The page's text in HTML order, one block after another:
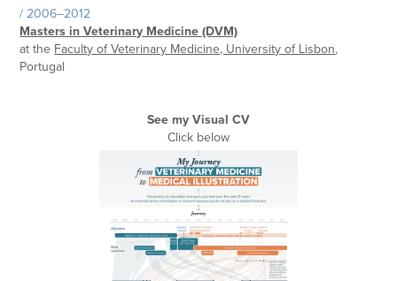
/ 2006–2012
Masters in Veterinary Medicine (DVM)
at the Faculty of Veterinary Medicine, University of Lisbon,
Portugal
See my Visual CV
Click below